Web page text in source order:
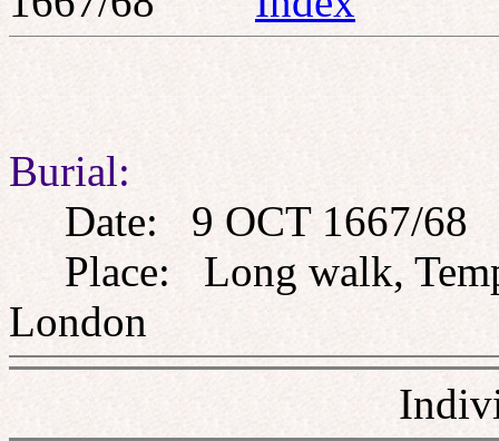
Burial:
Date: 9 OCT 1667/68
Place: Long walk,
London